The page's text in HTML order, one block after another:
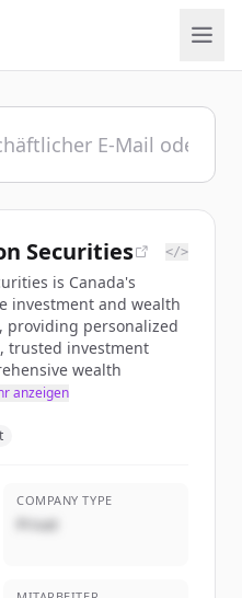
Securities </>
is Canada's
investment and wealth
providing personalized
trusted investment
wealth
anzeigen
COMPANY TYPE
Privat